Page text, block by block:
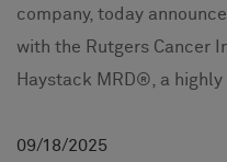
company, today
with the Rutgers Cancer
Haystack MRD®, a
09 18 2025